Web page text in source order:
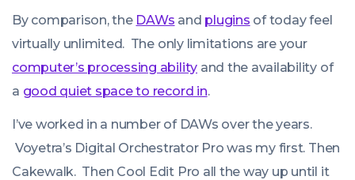
By comparison, the DAWs and plugins of today feel
virtually unlimited. The only limitations are your
computer’s processing ability and the availability of
a good quiet space to record in.
I’ve worked in a number of DAWs over the years.
Voyetra’s Digital Orchestrator Pro was my first. Then
Cakewalk. Then Cool Edit Pro all the way up until it